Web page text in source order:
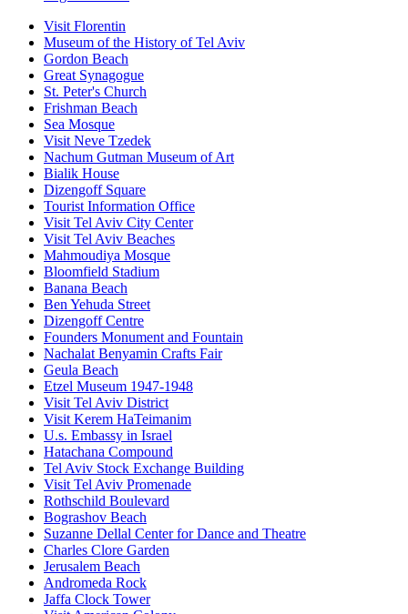
Visit Florentin
Museum of the History of Tel Aviv
Gordon Beach
Great Synagogue
St. Peter's Church
Frishman Beach
Sea Mosque
Visit Neve Tzedek
Nachum Gutman Museum of Art
Bialik House
Dizengoff Square
Tourist Information Office
Visit Tel Aviv City Center
Visit Tel Aviv Beaches
Mahmoudiya Mosque
Bloomfield Stadium
Banana Beach
Ben Yehuda Street
Dizengoff Centre
Founders Monument and Fountain
Nachalat Benyamin Crafts Fair
Geula Beach
Etzel Museum 1947-1948
Visit Tel Aviv District
Visit Kerem HaTeimanim
U.s. Embassy in Israel
Hatachana Compound
Tel Aviv Stock Exchange Building
Visit Tel Aviv Promenade
Rothschild Boulevard
Bograshov Beach
Suzanne Dellal Center for Dance and Theatre
Charles Clore Garden
Jerusalem Beach
Andromeda Rock
Jaffa Clock Tower